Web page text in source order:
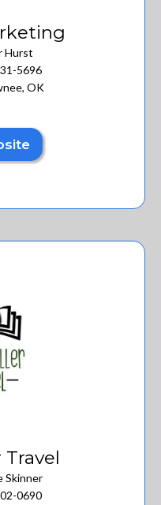
Hurst
5696
OK
Skinner
0690